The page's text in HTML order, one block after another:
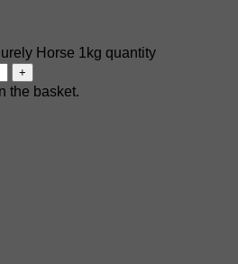
the basket.
Horse 1kg quantity